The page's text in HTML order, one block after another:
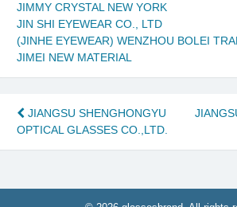
JIMMY CRYSTAL NEW YORK
JIN SHI EYEWEAR CO., LTD
(JINHE EYEWEAR) WENZHOU BOLEI
JIMEI NEW MATERIAL
Post
navigation
JIANGSU SHENGHONGYU
OPTICAL GLASSES CO.,LTD.